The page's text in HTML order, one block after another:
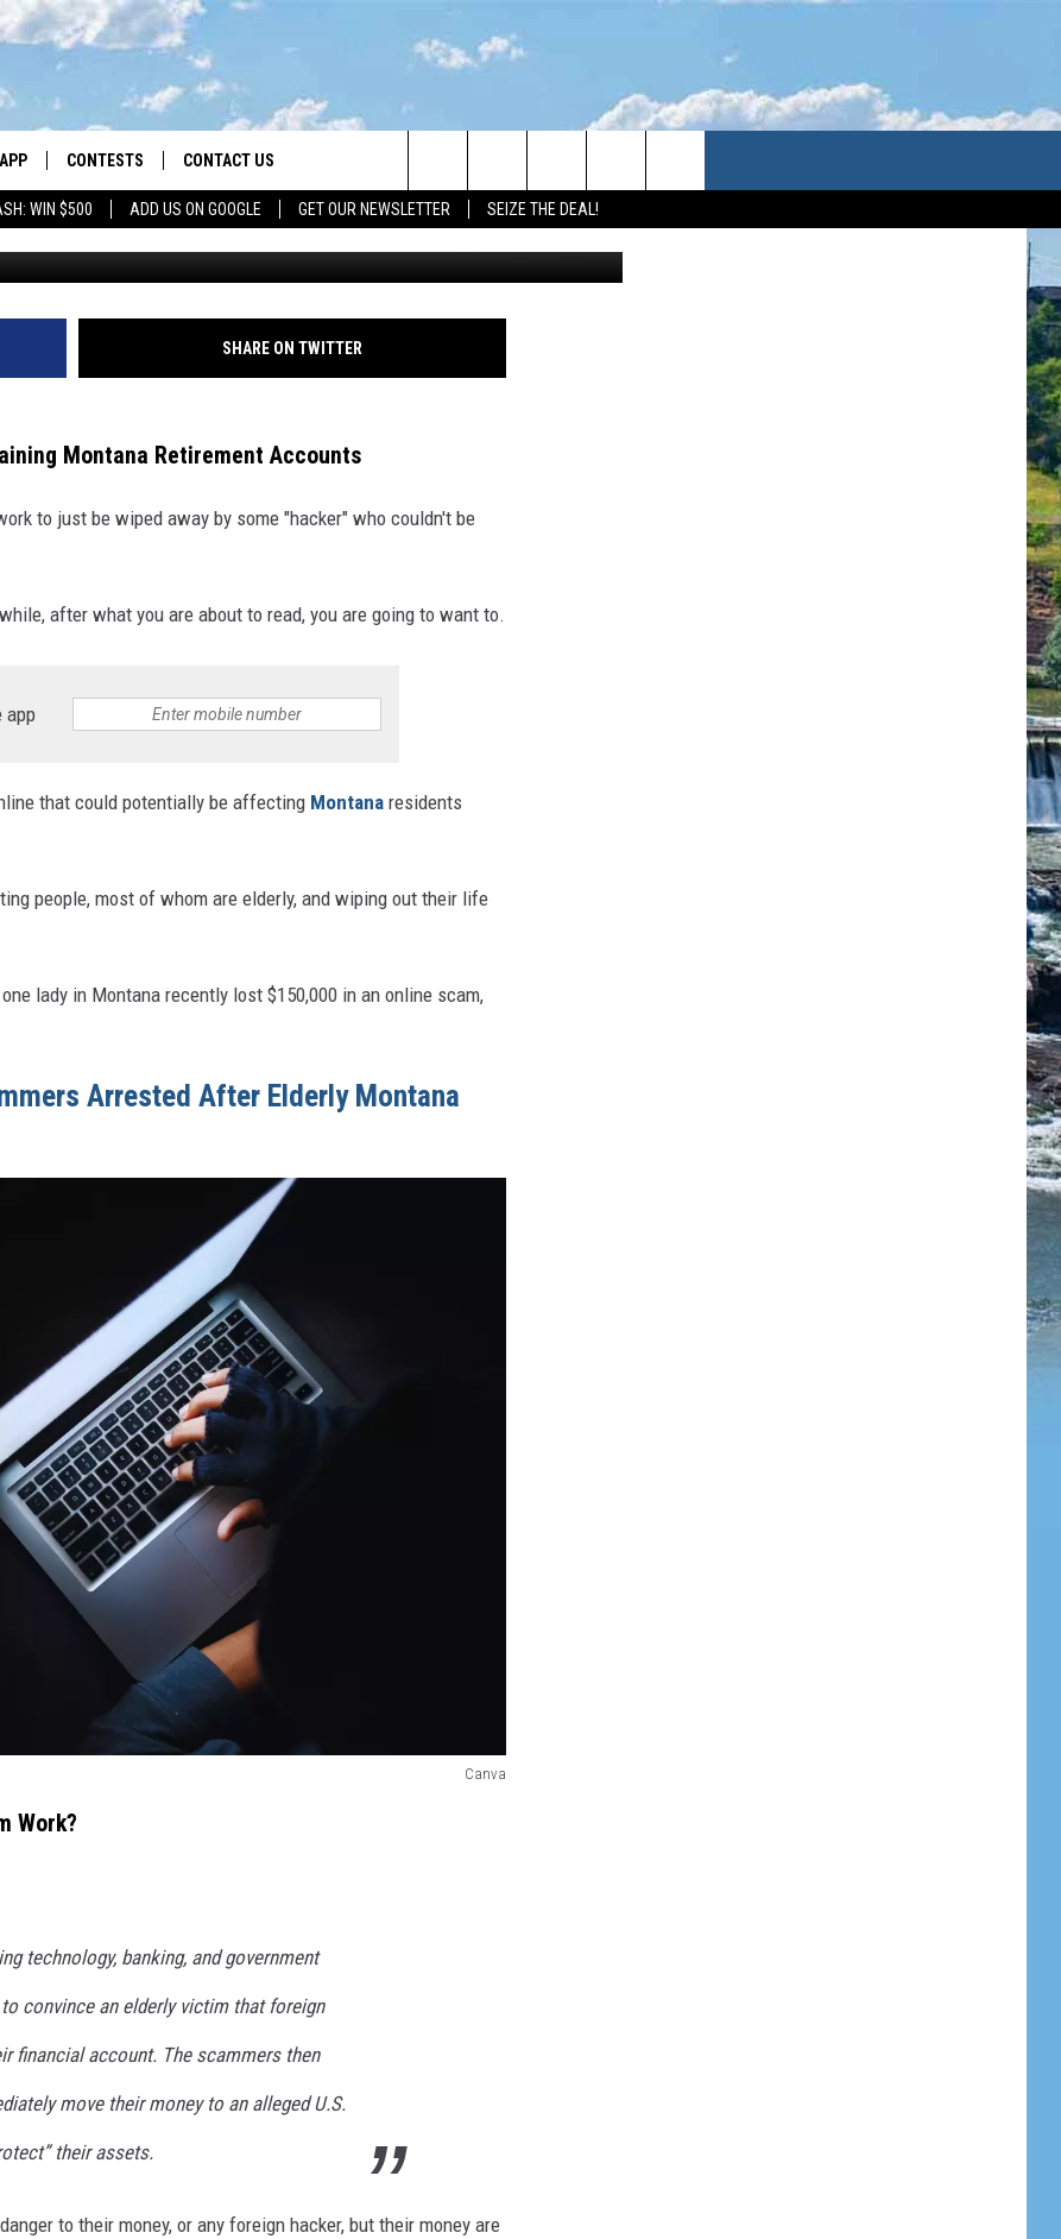
WIN $500 ADD US ON GOOGLE GET OUR NEWSLETTER SEIZE THE DEAL!
APP
DOWNLOAD IOS
ANDROID
CONTESTS
CONTEST RULES
CONTEST SUPPORT
CONTACT US
HELP & CONTACT INFO
SEND FEEDBACK
ADVERTISE
Search
The
Site
HACKER’ DRAINING
Canva
SHARE ON TWITTER
Montana Retirement Accounts
to just be wiped away by some "hacker" who couldn't be
after what you are about to read, you are going to want to.
app
that could potentially be affecting Montana residents
people, most of whom are elderly, and wiping out their life
lady in Montana recently lost $150,000 in an online scam,
Arrested After Elderly Montana
Canva
Work?
technology, banking, and government
convince an elderly victim that foreign
financial account. The scammers then
move their money to an alleged U.S.
their assets.
to their money, or any foreign hacker, but their money are